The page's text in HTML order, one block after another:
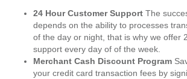
24 Hour Customer Support The
depends on the ability to processes
of the day or night, that is why we offer
support every day of of the week.
Merchant Cash Discount Program
your credit card transaction fees by